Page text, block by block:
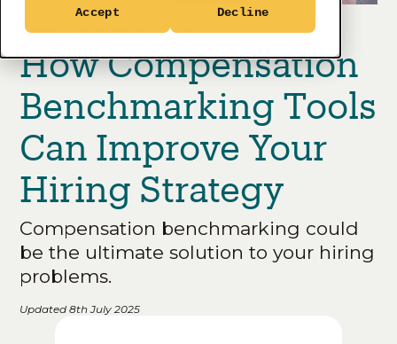
Accept Decline
ATTRACT TOP TALENT:
How Compensation
Benchmarking Tools
Can Improve Your
Hiring Strategy
Compensation benchmarking could
be the ultimate solution to your hiring
problems.
Updated 8th July 2025